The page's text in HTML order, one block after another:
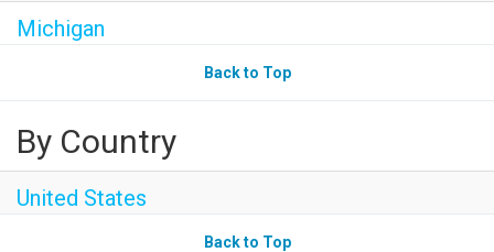
Michigan
Back to Top
By Country
United States
Back to Top